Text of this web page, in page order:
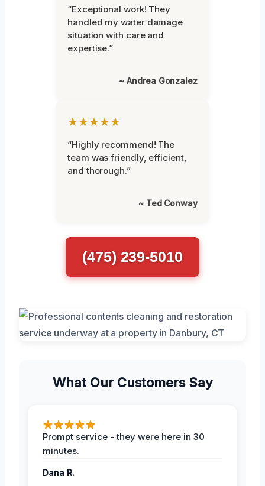
“Exceptional work! They
handled my water damage
situation with care and
expertise.”
~ Andrea Gonzalez
★★★★★
“Highly recommend! The
team was friendly, efficient,
and thorough.”
~ Ted Conway
(475) 239-5010
What Our Customers Say
Prompt service - they were here in 30
minutes.
Dana R.